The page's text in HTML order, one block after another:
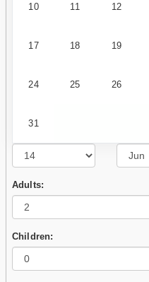
10 11 12
17 18 19
24 25 26
31
Adults:
Children: